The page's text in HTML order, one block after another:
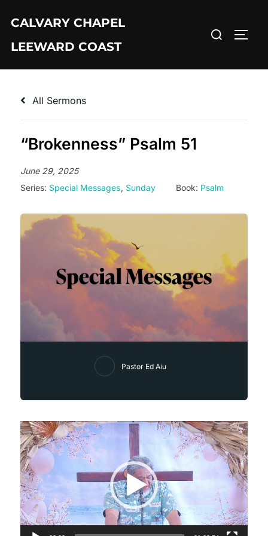
content
CALVARY CHAPEL
LEEWARD COAST
Search
All Sermons
“Brokenness” Psalm 51
June 29, 2025
Series: Special Messages , Sunday Book: Psalm
Pastor Ed Aiu
Video
Player